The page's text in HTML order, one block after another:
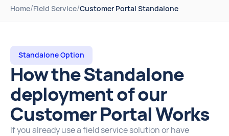
Home/Field Service/Customer Portal Standalone
Standalone Option
How the Standalone
deployment of our
Customer Portal Works
If you already use a field service solution or have